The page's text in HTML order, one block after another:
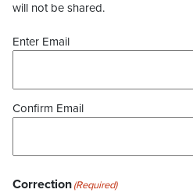
will not be shared.
Enter Email
Confirm Email
Correction(Required)